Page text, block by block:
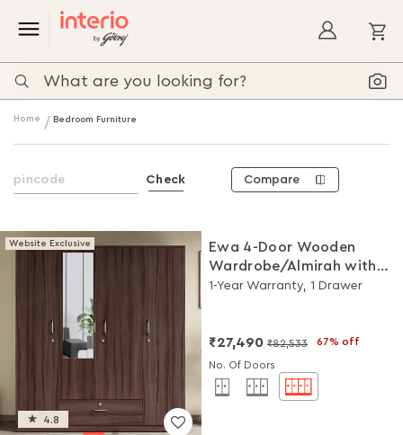
Home Bedroom Furniture
Check Compare
Website Exclusive
4.8
Ewa 4-Door Wooden
Wardrobe/Almirah with
Mirror (Brown)
1-Year Warranty, 1 Drawer
₹27,490 ₹82,533 67% off
No. Of Doors